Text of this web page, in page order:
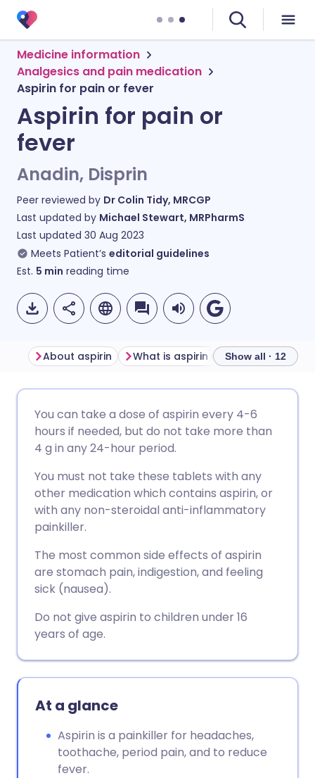
Medicine information
Analgesics and pain medication
Aspirin for pain or fever
Aspirin for pain or
fever
Anadin, Disprin
Peer reviewed by Dr Colin Tidy, MRCGP
Last updated by Michael Stewart, MRPharmS
Last updated 30 Aug 2023
Meets Patient’s editorial guidelines
Est. 5 min reading time
Share via Facebook
Share via LinkedIn
Share via WhatsApp
Copy link
🇩🇪 Deutsch
🇪🇸 Español
🇮🇹 Italiano 🇵🇹
🇸🇦 عربي 🇸🇪 Svenska
About aspirin What is aspirin used for? Side
Show all · 12
You can take a dose of aspirin every 4-6
hours if needed, but do not take more than
4 g in any 24-hour period.
You must not take these tablets with any
other medication which contains aspirin, or
with any non-steroidal anti-inflammatory
painkiller.
The most common side effects of aspirin
are stomach pain, indigestion, and feeling
sick (nausea).
Do not give aspirin to children under 16
years of age.
At a glance
Aspirin is a painkiller for headaches,
toothache, period pain, and to reduce
fever.